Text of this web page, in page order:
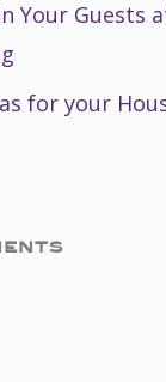
Your Guests
for your